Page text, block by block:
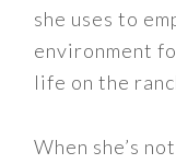
she uses to
environment
life on the
When she’s